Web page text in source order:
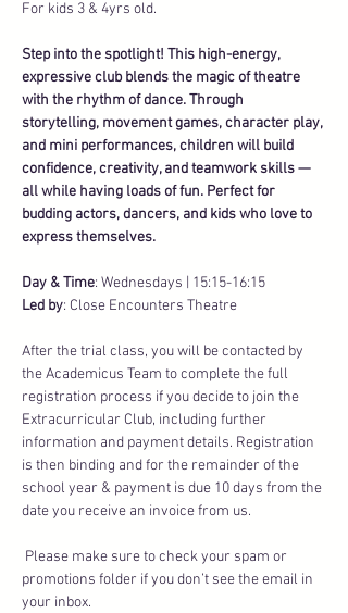
For kids 3 & 4yrs old.
Step into the spotlight! This high-energy,
expressive club blends the magic of theatre
with the rhythm of dance. Through
storytelling, movement games, character play,
and mini performances, children will build
confidence, creativity, and teamwork skills —
all while having loads of fun. Perfect for
budding actors, dancers, and kids who love to
express themselves.
Day & Time: Wednesdays | 15:15-16:15
Led by: Close Encounters Theatre
After the trial class, you will be contacted by
the Academicus Team to complete the full
registration process if you decide to join the
Extracurricular Club, including further
information and payment details. Registration
is then binding and for the remainder of the
school year & payment is due 10 days from the
date you receive an invoice from us.
Please make sure to check your spam or
promotions folder if you don’t see the email in
your inbox.